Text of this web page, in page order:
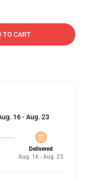
TO CART
16 - Aug. 23
Delivered
Aug. 16 - Aug. 23